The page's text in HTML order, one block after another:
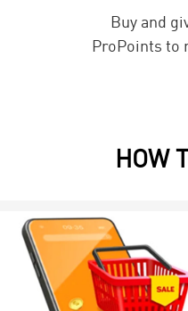
Buy and
ProPoints to
HOW